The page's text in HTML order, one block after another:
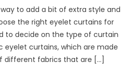
to add a bit of extra style and
the right eyelet curtains for
to decide on the type of curtain
eyelet curtains, which are made
different fabrics that are […]